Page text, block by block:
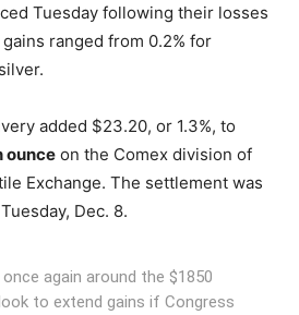
Tuesday following their losses
gains ranged from 0.2% for
added $23.20, or 1.3%, to
ounce on the Comex division of
Exchange. The settlement was
Dec. 8.
again around the $1850
to extend gains if Congress